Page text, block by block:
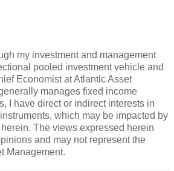
my investment and management
pooled investment vehicle and
Economist at Atlantic Asset
manages fixed income
I have direct or indirect interests in
which may be impacted by
The views expressed herein
and may not represent the
Management.